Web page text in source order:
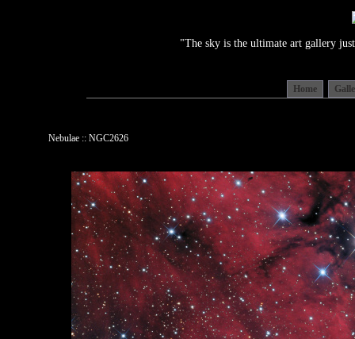
"The sky is the ultimate art gallery
Home
Nebulae :: NGC2626